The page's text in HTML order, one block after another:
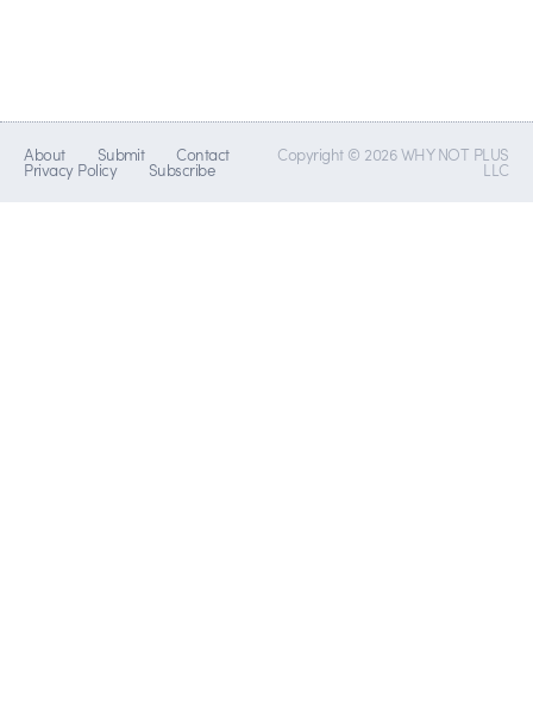
About Submit Contact
Privacy Policy Subscribe
Copyright © 2026 WHY NOT PLUS
LLC